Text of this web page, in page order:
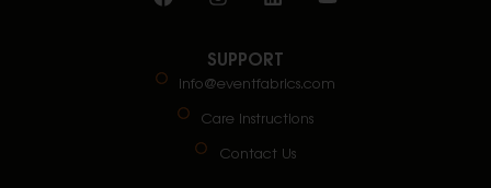
SUPPORT
info@eventfabrics.com
Care Instructions
Contact Us